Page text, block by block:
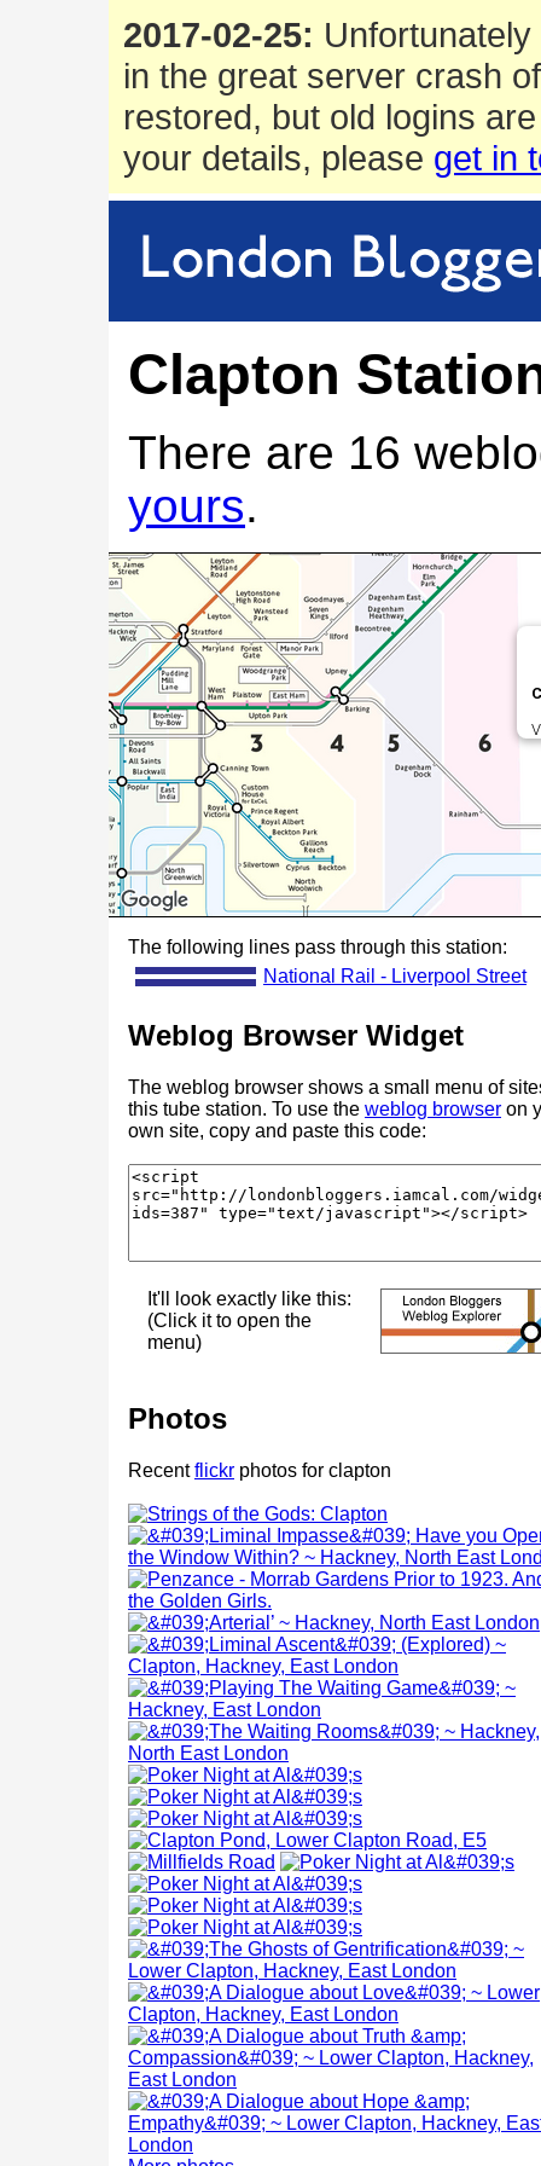
2017-02-25:
in the great server crash
restored, but old logins
your details, please get in
Clapton
There are 16
yours.
The following lines pass through this station:
National Rail - Liverpool Street
Weblog Browser Widget
The weblog browser shows a small menu of
this tube station. To use the weblog browser on
own site, copy and paste this code:
It'll look exactly like this:
(Click it to open the
menu)
Photos
Recentflickr photos for clapton